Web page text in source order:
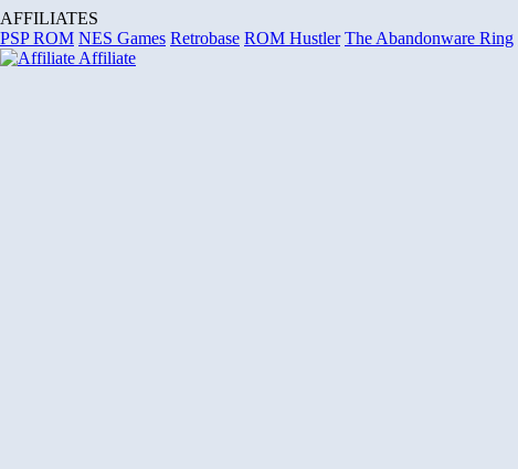
AFFILIATES
PSP ROM NES Games Retrobase ROM Hustler The Abandonware Ring
Affiliate